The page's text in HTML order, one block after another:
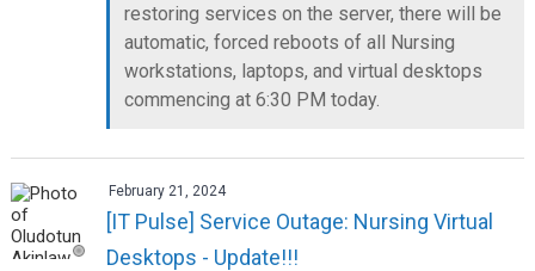
restoring services on the server, there will be
automatic, forced reboots of all Nursing
workstations, laptops, and virtual desktops
commencing at 6:30 PM today.
February 21, 2024
[IT Pulse] Service Outage: Nursing Virtual
Desktops - Update!!!